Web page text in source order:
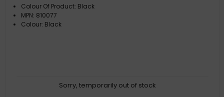
Colour Of Product: Black
MPN: 810077
Colour: Black
Sorry, temporarily out of stock